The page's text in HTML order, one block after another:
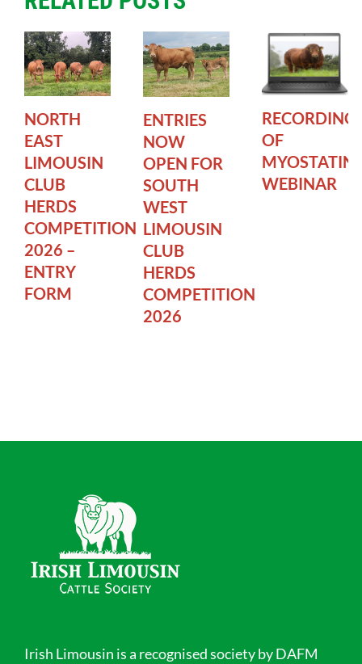
NORTH
EAST
LIMOUSIN
CLUB
HERDS
COMPETITION
2026 –
ENTRY
FORM
ENTRIES
NOW
OPEN FOR
SOUTH
WEST
LIMOUSIN
CLUB
HERDS
COMPETITION
2026
RECORDING
OF
MYOSTATIN
WEBINAR
Irish Limousin is a recognised society by DAFM